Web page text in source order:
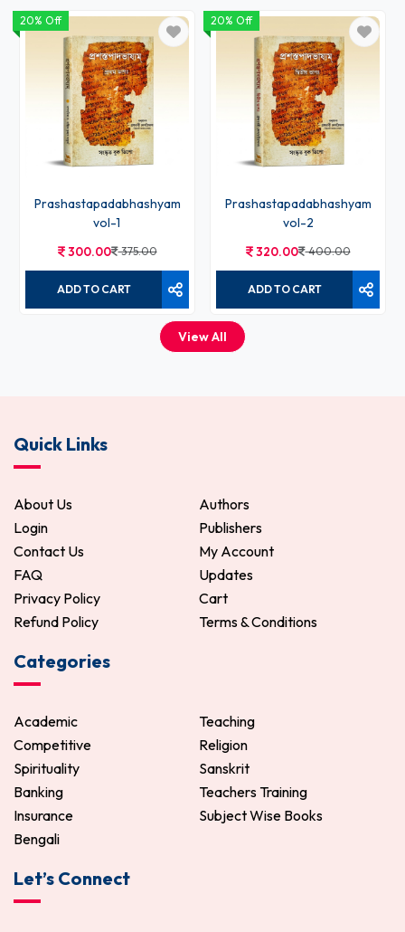
20% Off
Prashastapadabhashyam
vol-1
300.00 375.00
ADD TO CART
20% Off
Prashastapadabhashyam
vol-2
320.00 400.00
ADD TO CART
View All
Quick Links
About Us
Authors
Login
Publishers
Contact Us
My Account
FAQ
Updates
Privacy Policy
Cart
Refund Policy
Terms & Conditions
Categories
Academic
Teaching
Competitive
Religion
Spirituality
Sanskrit
Banking
Teachers Training
Insurance
Subject Wise Books
Bengali
Let’s Connect